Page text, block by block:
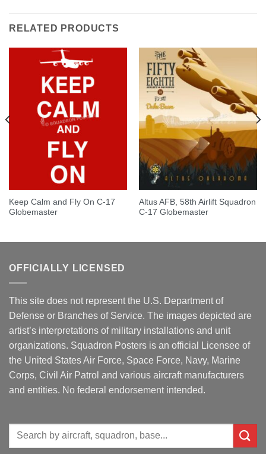
RELATED PRODUCTS
Keep Calm and Fly On C-17
Globemaster
Altus AFB, 58th Airlift Squadron
C-17 Globemaster
OFFICIALLY LICENSED
This site does not represent the U.S. Department of
Defense or Branches of Service. The images depicted are
artist’s interpretations of military installations and unit
organizations. Squadron Posters is an official Licensee of
the United States Air Force, Space Force, Navy, Marine
Corps, Civil Air Patrol and various aircraft manufacturers
and entities. No federal endorsement intended.
Search